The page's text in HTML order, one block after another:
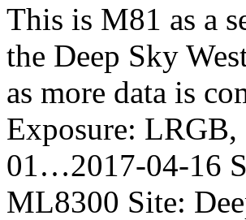
This is M81 as a
the Deep Sky
as more data is
Exposure:
01…2017-04-16
ML8300 Site: